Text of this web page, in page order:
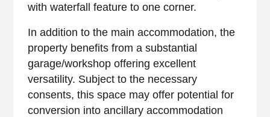
with waterfall feature to one corner.
In addition to the main accommodation, the
property benefits from a substantial
garage/workshop offering excellent
versatility. Subject to the necessary
consents, this space may offer potential for
conversion into ancillary accommodation